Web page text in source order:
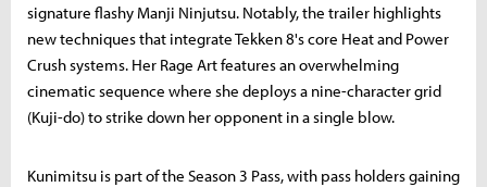
signature flashy Manji Ninjutsu. Notably, the trailer highlights
new techniques that integrate Tekken 8's core Heat and Power
Crush systems. Her Rage Art features an overwhelming
cinematic sequence where she deploys a nine-character grid
(Kuji-do) to strike down her opponent in a single blow.
Kunimitsu is part of the Season 3 Pass, with pass holders gaining